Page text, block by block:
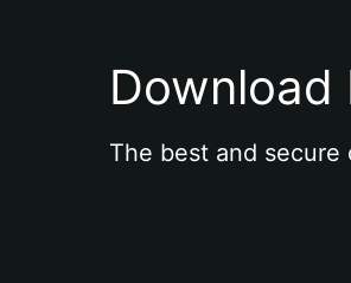
Download
The best and